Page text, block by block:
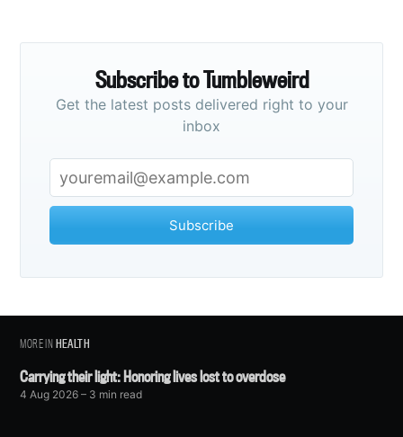
Subscribe to Tumbleweird
Get the latest posts delivered right to your
inbox
Subscribe
MORE INHEALTH
Carrying their light: Honoring lives lost to overdose
4 Aug 2026 – 3 min read